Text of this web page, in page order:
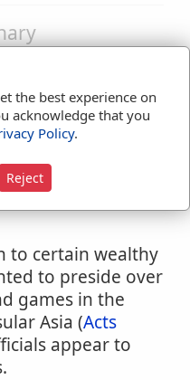
paid to the lord
to certain wealthy
to preside over
games in the
Asia (Acts
appear to
the best experience on
acknowledge that you
Policy.
Reject